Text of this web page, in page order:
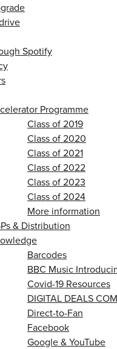
Spotify
Programme
Class of 2019
Class of 2020
Class of 2021
Class of 2022
Class of 2023
Class of 2024
More information
& Distribution
Barcodes
BBC Music
Covid-19 Resources
DIGITAL DEALS
Direct-to-Fan
Facebook
Google & YouTube